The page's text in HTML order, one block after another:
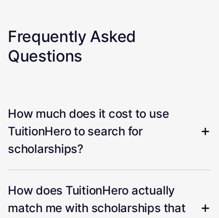
Frequently Asked
Questions
How much does it cost to use
TuitionHero to search for
scholarships?
How does TuitionHero actually
match me with scholarships that